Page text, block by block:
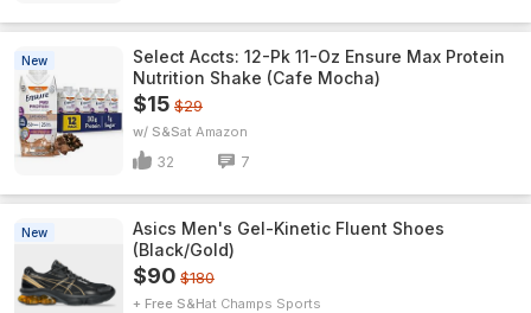
New
Select Accts: 12-Pk 11-Oz Ensure Max Protein
Nutrition Shake (Cafe Mocha)
$15 $29
w/ S&S Amazon
32 7
New
Asics Men's Gel-Kinetic Fluent Shoes
(Black/Gold)
$90 $180
+ Free S&H Champs Sports